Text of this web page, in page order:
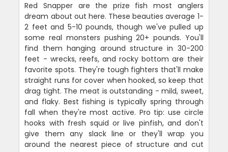
Red Snapper are the prize fish most anglers
dream about out here. These beauties average 1-
2 feet and 5-10 pounds, though we've pulled up
some real monsters pushing 20+ pounds. You'll
find them hanging around structure in 30-200
feet - wrecks, reefs, and rocky bottom are their
favorite spots. They're tough fighters that'll make
straight runs for cover when hooked, so keep that
drag tight. The meat is outstanding - mild, sweet,
and flaky. Best fishing is typically spring through
fall when they're most active. Pro tip: use circle
hooks with fresh squid or live pinfish, and don't
give them any slack line or they'll wrap you
around the nearest piece of structure and cut